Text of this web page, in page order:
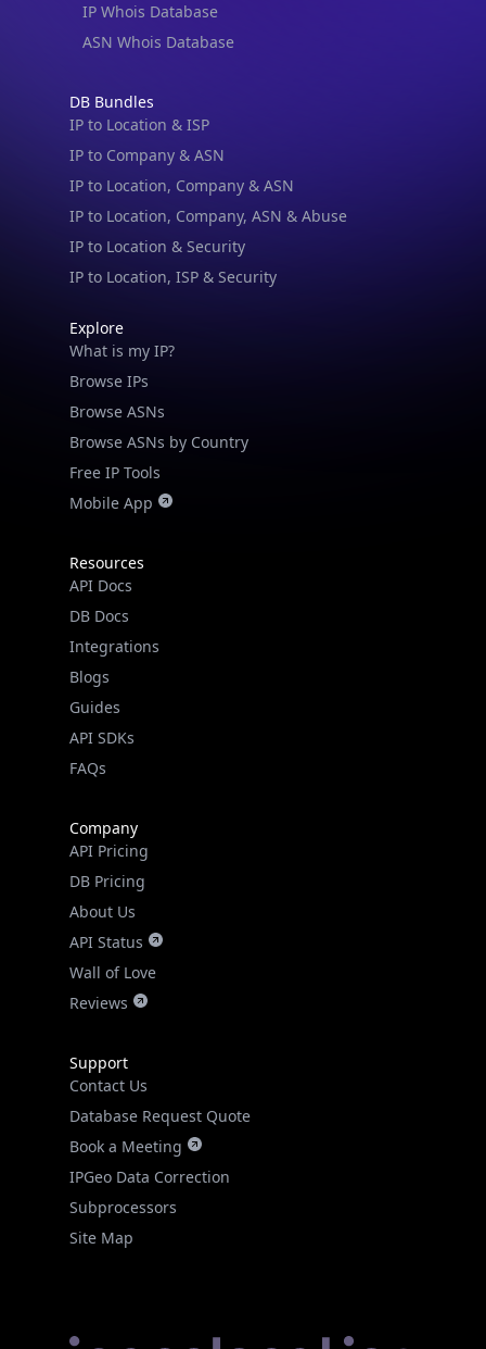
IP Whois Database
ASN Whois Database
DB Bundles
IP to Location & ISP
IP to Company & ASN
IP to Location, Company & ASN
IP to Location, Company, ASN & Abuse
IP to Location & Security
IP to Location, ISP & Security
Explore
What is my IP?
Browse IPs
Browse ASNs
Browse ASNs by Country
Free IP Tools
Mobile App
Resources
API Docs
DB Docs
Integrations
Blogs
Guides
API SDKs
FAQs
Company
API Pricing
DB Pricing
About Us
API Status
Wall of Love
Reviews
Support
Contact Us
Database Request Quote
Book a Meeting
IPGeo Data Correction
Subprocessors
Site Map